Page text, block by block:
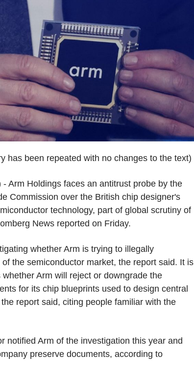
has been repeated with no changes to the text)
- Arm Holdings faces an antitrust probe by the
Commission over the British chip designer's
technology, part of global scrutiny of
News reported on Friday.
whether Arm is trying to illegally
the semiconductor market, the report said. It is
Arm will reject or downgrade the
for its chip blueprints used to design central
report said, citing people familiar with the
notified Arm of the investigation this year and
preserve documents, according to